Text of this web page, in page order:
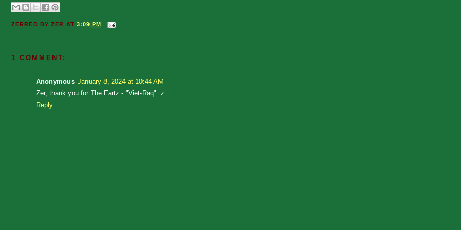
ZERRED BYZER AT3:09 PM
1 COMMENT:
Anonymous January 8, 2024 at 10:44 AM
Zer, thank you for The Fartz - "Viet-Raq". z
Reply